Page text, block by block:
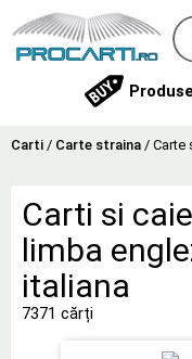
Produse
Carti / Carte straina / Carte
Carti si
limba
italiana
7371 cărți